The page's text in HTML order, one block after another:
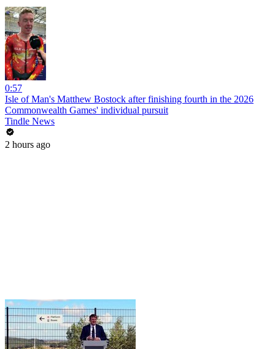
0:57
Isle of Man's Matthew Bostock after finishing fourth in the 2026
Commonwealth Games' individual pursuit
Tindle News
2 hours ago